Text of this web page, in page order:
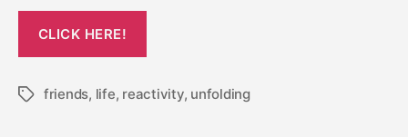
Tagsfriends, life, reactivity, unfolding